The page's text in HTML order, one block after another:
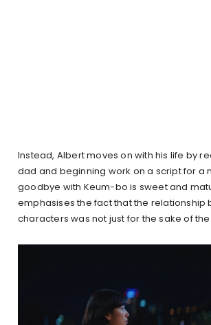
Instead, Albert moves on with his life by
dad and beginning work on a script for a
goodbye with Keum-bo is sweet and
emphasises the fact that the relationship
characters was not just for the sake of